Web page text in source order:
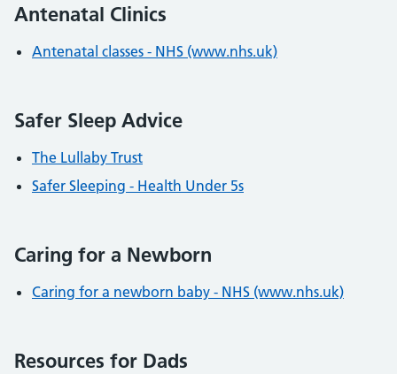
Antenatal Clinics
Antenatal classes - NHS (www.nhs.uk)
Safer Sleep Advice
The Lullaby Trust
Safer Sleeping - Health Under 5s
Caring for a Newborn
Caring for a newborn baby - NHS (www.nhs.uk)
Resources for Dads